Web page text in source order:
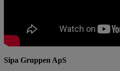
Sipa Gruppen ApS